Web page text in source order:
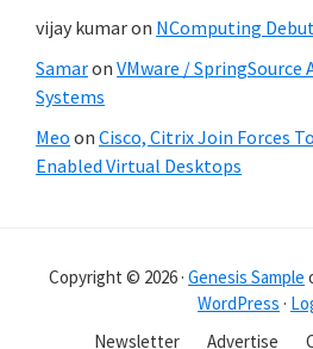
vijay kumaron NComputing
Samaron VMware / SpringSource
Systems
Meo on Cisco, Citrix Join Forces
Enabled Virtual Desktops
Copyright © 2026 · Genesis Sample
WordPress ·
Newsletter
Advertise